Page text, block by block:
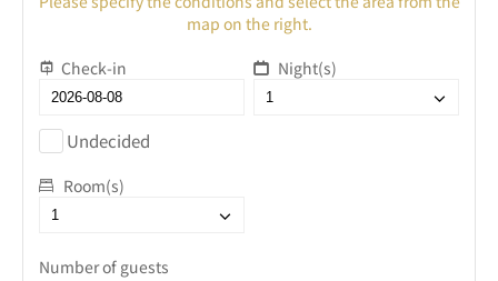
map on the right.
Check-in
Undecided
Night(s)
Room(s)
Number of guests